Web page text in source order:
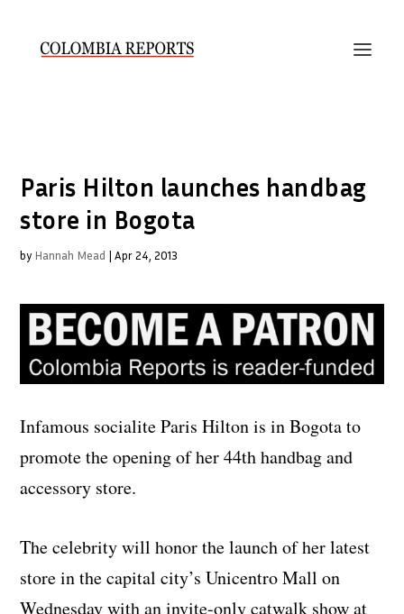
Paris Hilton launches handbag
store in Bogota
by Hannah Mead |Apr 24, 2013
Infamous socialite Paris Hilton is in Bogota to
promote the opening of her 44th handbag and
accessory store.
The celebrity will honor the launch of her latest
store in the capital city’s Unicentro Mall on
Wednesday with an invite-only catwalk show at